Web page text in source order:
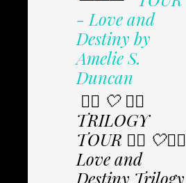
- Love and
Destiny by
Amelie S.
Duncan
✩⃟ 🤍 ✩⃟
TRILOGY
TOUR ✩⃟ 🤍✩⃟
Love and
Destiny Trilogy